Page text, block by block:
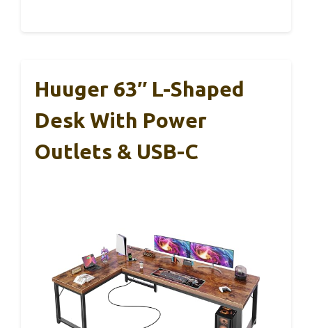
Huuger 63″ L-Shaped
Desk With Power
Outlets & USB-C